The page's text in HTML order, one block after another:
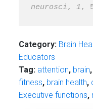
neurosci, 1,
Category: Brain
Educators
Tag: attention, brain,
fitness, brain health,
Executive functions,